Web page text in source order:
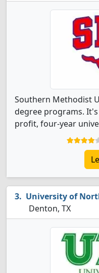
Southern Methodist
degree programs.
profit, four-year
University of
Denton, TX